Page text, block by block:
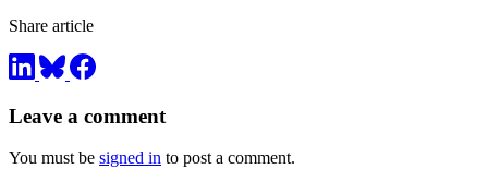
Share article
Leave a comment
You must be signed in to post a comment.